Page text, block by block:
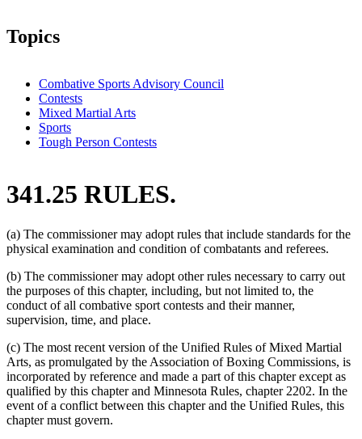
Topics
Combative Sports Advisory Council
Contests
Mixed Martial Arts
Sports
Tough Person Contests
341.25 RULES.
(a) The commissioner may adopt rules that include standards for the
physical examination and condition of combatants and referees.
(b) The commissioner may adopt other rules necessary to carry out
the purposes of this chapter, including, but not limited to, the
conduct of all combative sport contests and their manner,
supervision, time, and place.
(c) The most recent version of the Unified Rules of Mixed Martial
Arts, as promulgated by the Association of Boxing Commissions, is
incorporated by reference and made a part of this chapter except as
qualified by this chapter and Minnesota Rules, chapter 2202. In the
event of a conflict between this chapter and the Unified Rules, this
chapter must govern.